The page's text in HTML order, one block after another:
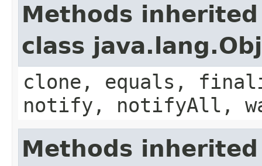
Methods
class
clone, equals,
notify, notifyAll,
Methods